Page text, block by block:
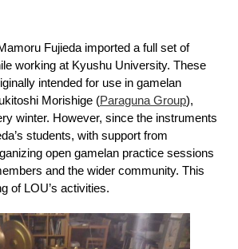
Fujieda imported a full set of
working at Kyushu University. These
intended for use in gamelan
Morishige (Paraguna Group),
winter. However, since the instruments
students, with support from
open gamelan practice sessions
and the wider community. This
of LOU’s activities.